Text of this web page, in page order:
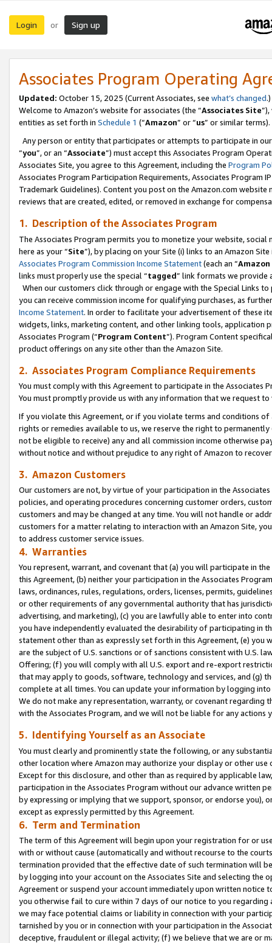
Login or Sign up
Associates Program Operating
Updated: October 15, 2025 (Current Associates, see what’s changed.)
Welcome to Amazon’s website for associates (the “Associates Site
entities as set forth in Schedule 1 (“Amazon” or “us” or similar terms).
Any person or entity that participates or attempts to participate in
“you”, or an “Associate”) must accept this Associates Program
Associates Site, you agree to this Agreement, including the Program
Associates Program Participation Requirements, Associates Program
Trademark Guidelines). Content you post on the Amazon.com
reviews that are created, edited, or removed in exchange for
1. Description of the Associates Program
The Associates Program permits you to monetize your website,
here as your “Site”), by placing on your Site (i) links to an Amazon
Associates Program Commission Income Statement(each an “
links must properly use the special “tagged” link formats we provide
When our customers click through or engage with the Special Links
you can receive commission income for qualifying purchases, as
Income Statement. In order to facilitate your advertisement of these
widgets, links, marketing content, and other linking tools, application
Associates Program (“Program Content”). Program Content
product offerings on any site other than the Amazon Site.
2. Associates Program Compliance Requirements
You must comply with this Agreement to participate in the Associates
You must promptly provide us with any information that we request
If you violate this Agreement, or if you violate terms and conditions
rights or remedies available to us, we reserve the right to
not be eligible to receive) any and all commission income otherwise
without notice and without prejudice to any right of Amazon to
3. Amazon Customers
Our customers are not, by virtue of your participation in the
policies, and operating procedures concerning customer orders,
customers and may be changed at any time. You will not handle or
customers for a matter relating to interaction with an Amazon Site,
to address customer service issues.
4. Warranties
You represent, warrant, and covenant that (a) you will participate in
this Agreement, (b) neither your participation in the Associates
laws, ordinances, rules, regulations, orders, licenses, permits,
or other requirements of any governmental authority that has
advertising, and marketing), (c) you are lawfully able to enter into
you have independently evaluated the desirability of participating in
statement other than as expressly set forth in this Agreement, (e)
are the subject of U.S. sanctions or of sanctions consistent with U.S.
Offering; (f) you will comply with all U.S. export and re-export
that may apply to goods, software, technology and services, and (g)
complete at all times. You can update your information by logging
We do not make any representation, warranty, or covenant regarding
with the Associates Program, and we will not be liable for any actions
5. Identifying Yourself as an Associate
You must clearly and prominently state the following, or any
other location where Amazon may authorize your display or other use
Except for this disclosure, and other than as required by applicable
participation in the Associates Program without our advance written
by expressing or implying that we support, sponsor, or endorse you),
except as expressly permitted by this Agreement.
6. Term and Termination
The term of this Agreement will begin upon your registration for or
with or without cause (automatically and without recourse to the
termination provided that the effective date of such termination will
by logging into your account on the Associates Site and selecting the
Agreement or suspend your account immediately upon written
you otherwise fail to cure within 7 days of our notice to you
we may face potential claims or liability in connection with your
tarnished by you or in connection with your participation in the
deceptive, fraudulent or illegal activity; (f) we believe that we are or